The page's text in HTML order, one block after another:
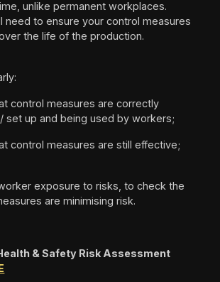
unlike permanent workplaces.
need to ensure your control measures
the life of the production.
control measures are correctly
set up and being used by workers;
control measures are still effective;
exposure to risks, to check the
are minimising risk.
& Safety Risk Assessment